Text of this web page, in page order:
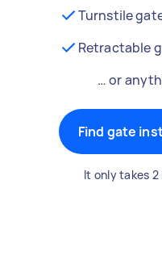
Turnstile
Retractable
… or
Find gate
It only takes